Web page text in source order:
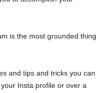
is the most grounded thing
and tips and tricks you can
Insta profile or over a